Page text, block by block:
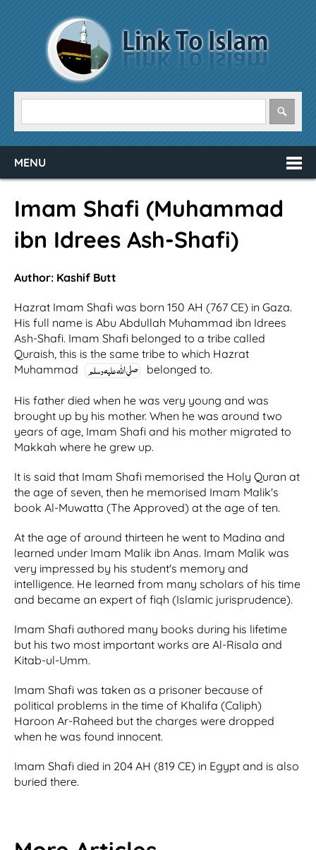
MENU
Imam Shafi (Muhammad
ibn Idrees Ash-Shafi)
Author: Kashif Butt
Hazrat Imam Shafi was born 150 AH (767 CE) in Gaza.
His full name is Abu Abdullah Muhammad ibn Idrees
Ash-Shafi. Imam Shafi belonged to a tribe called
Quraish, this is the same tribe to which Hazrat
Muhammad
belonged to.
His father died when he was very young and was
brought up by his mother. When he was around two
years of age, Imam Shafi and his mother migrated to
Makkah where he grew up.
It is said that Imam Shafi memorised the Holy Quran at
the age of seven, then he memorised Imam Malik's
book Al-Muwatta (The Approved) at the age of ten.
At the age of around thirteen he went to Madina and
learned under Imam Malik ibn Anas. Imam Malik was
very impressed by his student's memory and
intelligence. He learned from many scholars of his time
and became an expert of fiqh (Islamic jurisprudence).
Imam Shafi authored many books during his lifetime
but his two most important works are Al-Risala and
Kitab-ul-Umm.
Imam Shafi was taken as a prisoner because of
political problems in the time of Khalifa (Caliph)
Haroon Ar-Raheed but the charges were dropped
when he was found innocent.
Imam Shafi died in 204 AH (819 CE) in Egypt and is also
buried there.